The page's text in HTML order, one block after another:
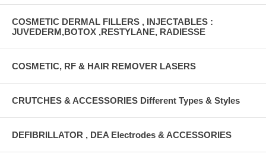
COSMETIC DERMAL FILLERS , INJECTABLES :
JUVEDERM,BOTOX ,RESTYLANE, RADIESSE
COSMETIC, RF & HAIR REMOVER LASERS
CRUTCHES & ACCESSORIES Different Types & Styles
DEFIBRILLATOR , DEA Electrodes & ACCESSORIES